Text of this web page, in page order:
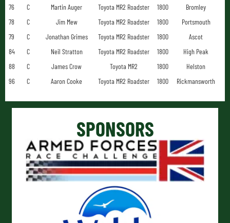
76
C Martin Auger Toyota MR2 Roadster 1800
Bromley
78
C Jim Mew Toyota MR2 Roadster 1800
Portsmouth
79
C Jonathan Grimes Toyota MR2 Roadster 1800
Ascot
84
C Neil Stratton Toyota MR2 Roadster 1800
High Peak
88
C James Crow Toyota MR2 1800
Helston
96
C Aaron Cooke Toyota MR2 Roadster 1800 Rickmansworth
SPONSORS